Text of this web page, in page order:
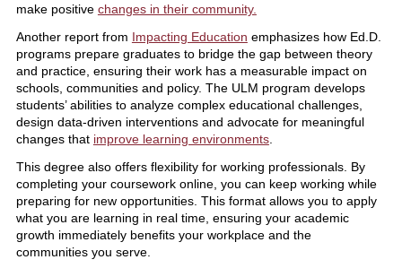
make positive changes in their community.
Another report from Impacting Education emphasizes how Ed.D.
programs prepare graduates to bridge the gap between theory
and practice, ensuring their work has a measurable impact on
schools, communities and policy. The ULM program develops
students’ abilities to analyze complex educational challenges,
design data-driven interventions and advocate for meaningful
changes that improve learning environments.
This degree also offers flexibility for working professionals. By
completing your coursework online, you can keep working while
preparing for new opportunities. This format allows you to apply
what you are learning in real time, ensuring your academic
growth immediately benefits your workplace and the
communities you serve.